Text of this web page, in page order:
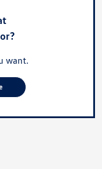
want.